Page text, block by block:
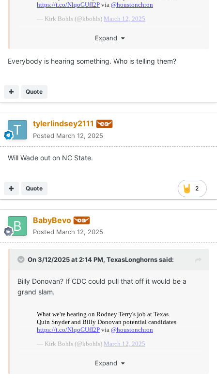
Expand
Everybody is hearing something. Who is telling them?
Quote
tylerlindsey2111
Posted March 12, 2025
Will Wade out on NC State.
2
Quote
BabyBevo
Posted March 12, 2025
On 3/12/2025 at 2:14 PM, TexasLonghornssaid:
Billy Donovan? If CDC could pull that off it would be a
grand slam.
Expand